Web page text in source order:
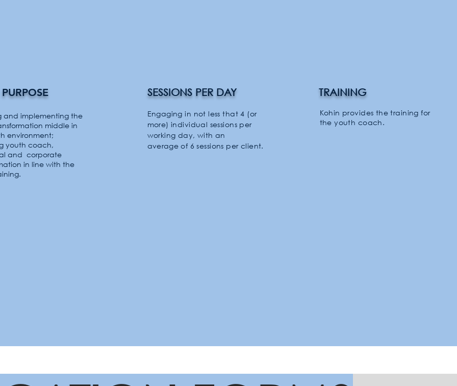
and implementing the
middlein
environment;
youth coach,
and corporate
in line with the
SESSIONS PER DAY
Engaging in not less that 4 (or
more) individual sessions per
working day, with an
averageof 6 sessions per client.
TRAINING
Kohin provides the training for
the youth coach.